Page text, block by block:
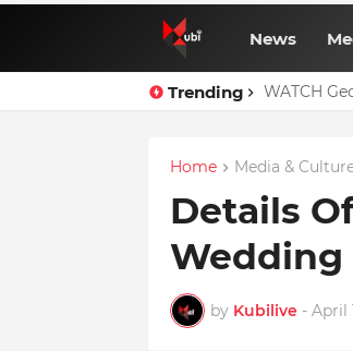
News
Trending WATCH
Home Media &
Details
Wedding
by Kubilive - April